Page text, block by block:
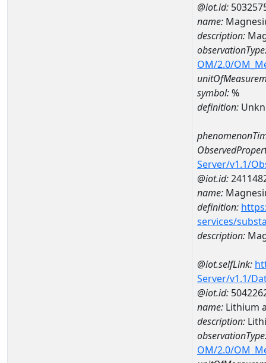
@iot.id:
name:
description:
OM/2.0/
symbol:%
definition:
Server/v1.1/
@iot.id:
name:
definition:
services/
description:
@iot.selfLink:
Server/v1.1/
@iot.id:
name: Lithium
description:
OM/2.0/